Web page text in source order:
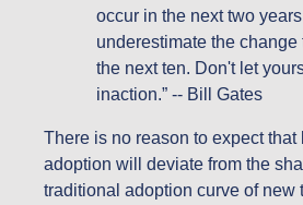
occur in the next two
underestimate the
the next ten. Don't let
inaction.” -- Bill Gates
There is no reason to expect that
adoption will deviate from the
traditional adoption curve of new